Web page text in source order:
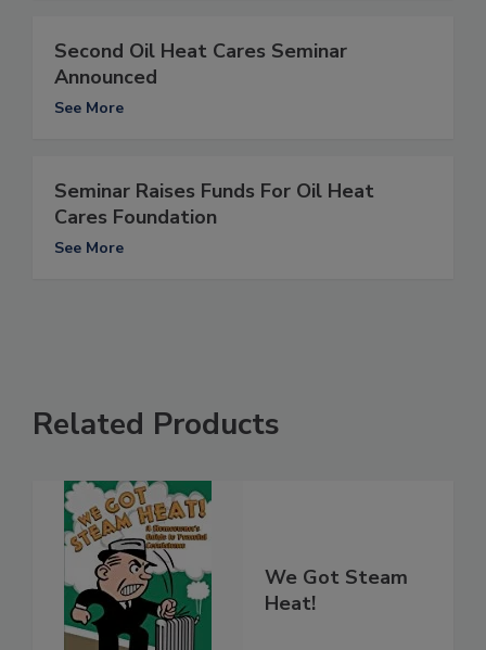
Second Oil Heat Cares Seminar
Announced
See More
Seminar Raises Funds For Oil Heat
Cares Foundation
See More
Related Products
We Got Steam
Heat!